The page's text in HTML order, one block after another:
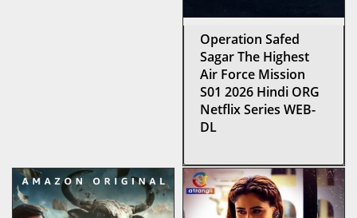
Operation Safed
Sagar The Highest
Air Force Mission
S01 2026 Hindi ORG
Netflix Series WEB-
DL